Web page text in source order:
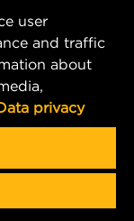
user
and traffic
about
privacy